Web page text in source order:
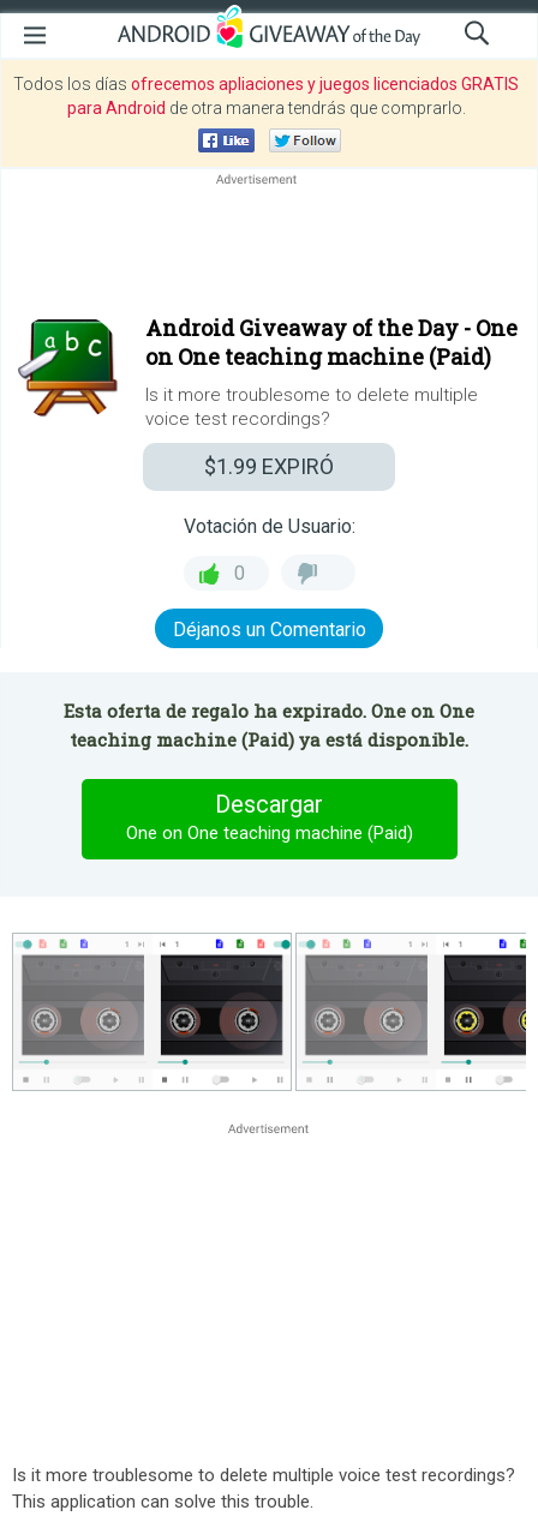
Todos los días ofrecemos apliaciones y juegos licenciados GRATIS
para Android de otra manera tendrás que comprarlo.
Android Giveaway of the Day - One
on One teaching machine (Paid)
Is it more troublesome to delete multiple
voice test recordings?
$1.99 EXPIRÓ
Votación de Usuario:
0
Déjanos un Comentario
Esta oferta de regalo ha expirado. One on One
teaching machine (Paid) ya está disponible.
Descargar
One on One teaching machine (Paid)
Is it more troublesome to delete multiple voice test recordings?
This application can solve this trouble.